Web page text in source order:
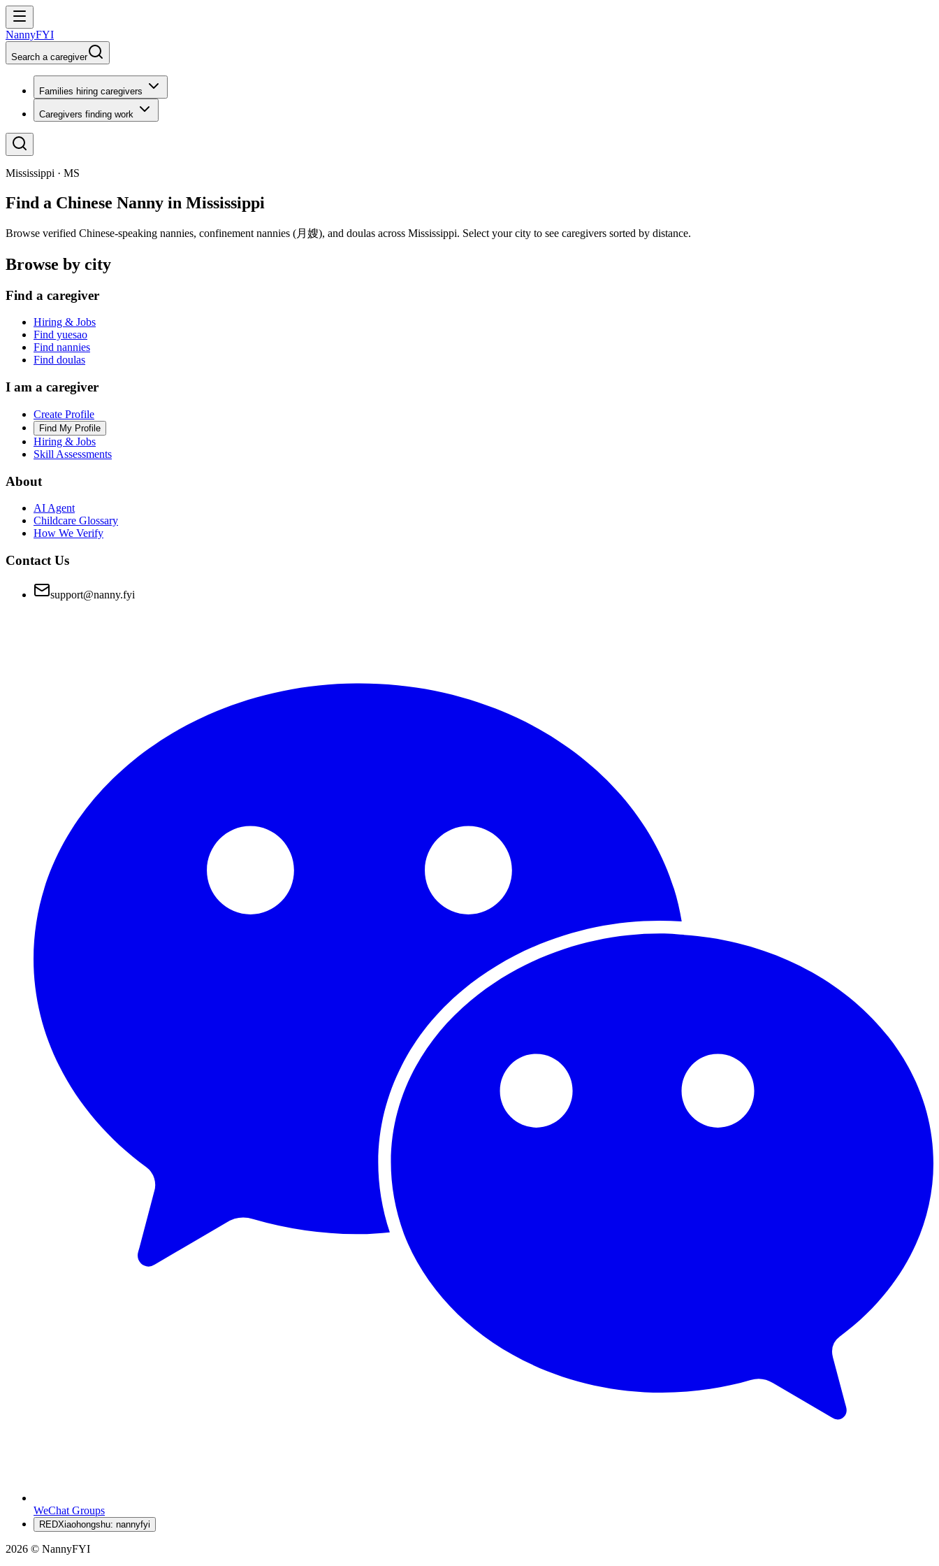
NannyFYI
Search a caregiver
Families hiring caregivers
Caregivers finding work
Mississippi · MS
Find a Chinese Nanny in Mississippi
Browse verified Chinese-speaking nannies, confinement nannies (月嫂), and doulas across Mississippi. Select your city to see caregivers sorted by distance.
Browse by city
Find a caregiver
Hiring & Jobs
Find yuesao
Find nannies
Find doulas
I am a caregiver
Create Profile
Find My Profile
Hiring & Jobs
Skill Assessments
About
AI Agent
Childcare Glossary
How We Verify
Contact Us
support@nanny.fyi
WeChat Groups
REDXiaohongshu: nannyfyi
2026 © NannyFYI